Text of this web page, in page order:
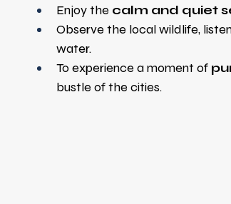
Enjoy the calm and quiet
Observe the local wildlife,
water.
To experience a moment of
bustle of the cities.